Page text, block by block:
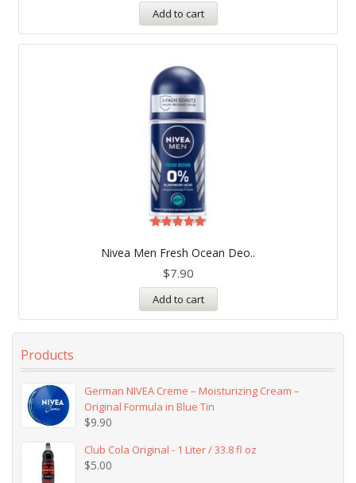
Add to cart
Nivea Men Fresh Ocean Deo..
5.00
out of 5
$7.90
Add to cart
Products
German NIVEA Creme – Moisturizing Cream –
Original Formula in Blue Tin
$9.90
Club Cola Original - 1 Liter / 33.8 fl oz
$5.00